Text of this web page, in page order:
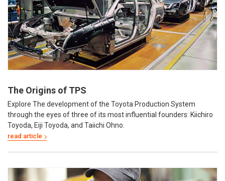
The Origins of TPS
Explore The development of the Toyota Production System
through the eyes of three of its most influential founders: Kiichiro
Toyoda, Eiji Toyoda, and Taiichi Ohno.